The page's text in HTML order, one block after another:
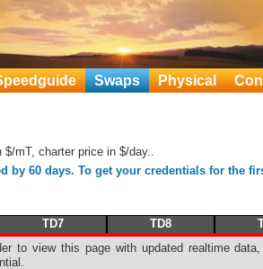
Swaps Physical
$/mT, charter price in $/day..
by 60 days. To get your credentials for the
to view this page with updated realtime
TD7 TD8
Sullom Voe Mena al Ahmadi
Le Havre Singapore